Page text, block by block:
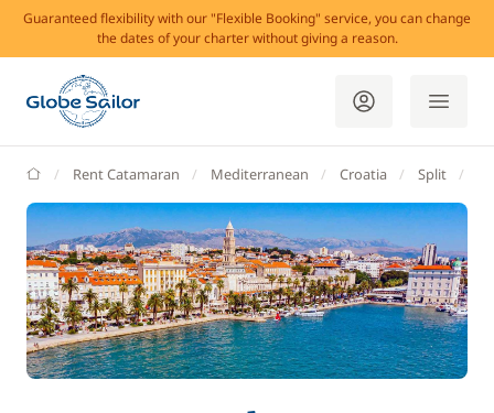
Guaranteed flexibility with our "Flexible Booking" service, you can change
the dates of your charter without giving a reason.
GlobeSailor
Rent Catamaran Mediterranean Croatia Split